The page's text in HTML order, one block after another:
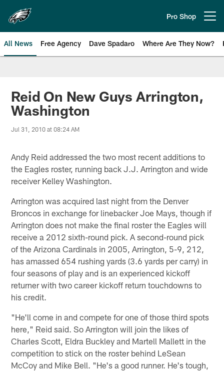
main
content
Pro Shop
All News Free Agency Dave Spadaro Where Are They Now?
Philadelphia Eagles News
Reid On New Guys Arrington,
Washington
Jul 31, 2010 at 08:24 AM
Andy Reid addressed the two most recent additions to
the Eagles roster, running back J.J. Arrington and wide
receiver Kelley Washington.
Arrington was acquired last night from the Denver
Broncos in exchange for linebacker Joe Mays, though if
Arrington does not make the final roster the Eagles will
receive a 2012 sixth-round pick. A second-round pick
of the Arizona Cardinals in 2005, Arrington, 5-9, 212,
has amassed 654 rushing yards (3.6 yards per carry) in
four seasons of play and is an experienced kickoff
returner with two career kickoff return touchdowns to
his credit.
"He'll come in and compete for one of those third spots
here," Reid said. So Arrington will join the likes of
Charles Scott, Eldra Buckley and Martell Mallett in the
competition to stick on the roster behind LeSean
McCoy and Mike Bell. "He's a good runner. He's tough,